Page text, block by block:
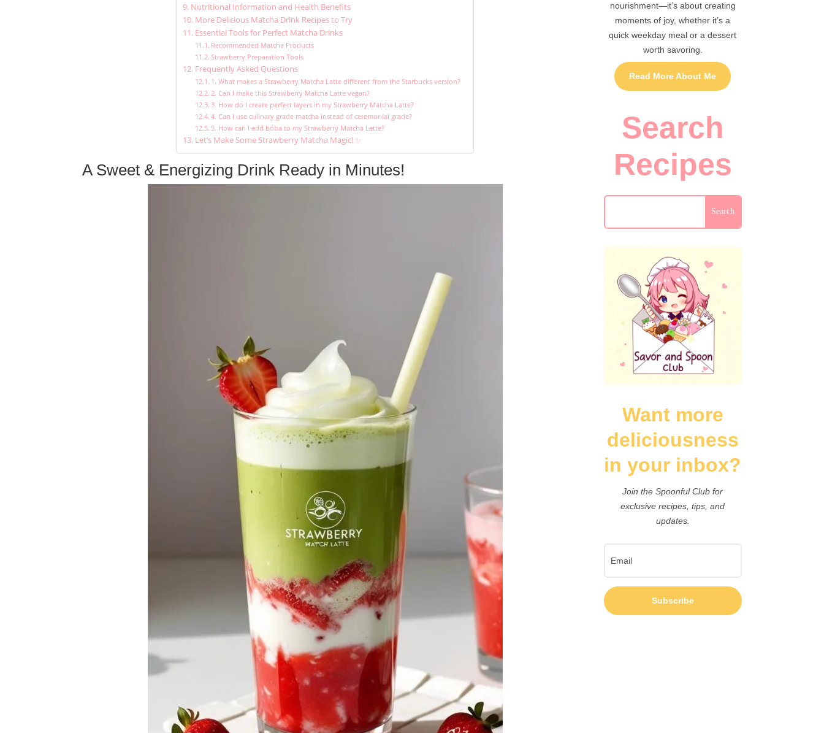
Nutritional Information and Health Benefits
More Delicious Matcha Drink Recipes to Try
Essential Tools for Perfect Matcha Drinks
Recommended Matcha Products
Strawberry Preparation Tools
Frequently Asked Questions
1. What makes a Strawberry Matcha Latte different from the Starbucks version?
2. Can I make this Strawberry Matcha Latte vegan?
3. How do I create perfect layers in my Strawberry Matcha Latte?
4. Can I use culinary grade matcha instead of ceremonial grade?
5. How can I add boba to my Strawberry Matcha Latte?
Let’s Make Some Strawberry Matcha Magic! ✨
A Sweet & Energizing Drink Ready in Minutes!
nourishment—it’s about creating
moments of joy, whether it’s a
quick weekday meal or a dessert
worth savoring.
Read More About Me
Search
Recipes
Want more
deliciousness
in your inbox?
Join the Spoonful Club for
exclusive recipes, tips, and
updates.
Subscribe